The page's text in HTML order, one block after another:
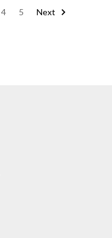
4 5 Next